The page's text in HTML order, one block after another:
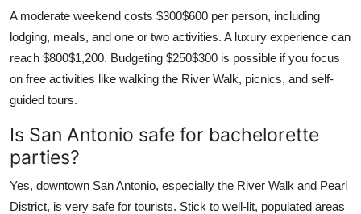
A moderate weekend costs $300$600 per person, including
lodging, meals, and one or two activities. A luxury experience can
reach $800$1,200. Budgeting $250$300 is possible if you focus
on free activities like walking the River Walk, picnics, and self-
guided tours.
Is San Antonio safe for bachelorette
parties?
Yes, downtown San Antonio, especially the River Walk and Pearl
District, is very safe for tourists. Stick to well-lit, populated areas